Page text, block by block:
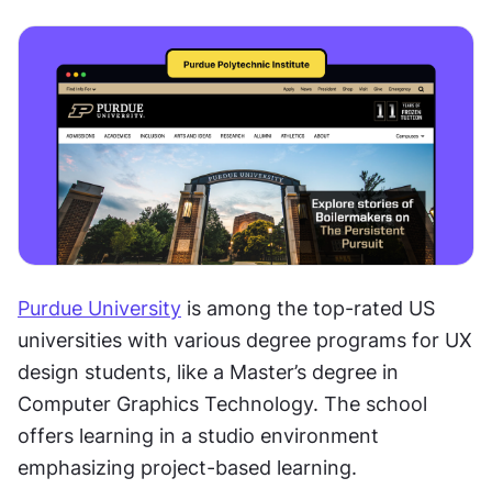
Purdue University is among the top-rated US
universities with various degree programs for UX
design students, like a Master’s degree in
Computer Graphics Technology. The school
offers learning in a studio environment
emphasizing project-based learning.